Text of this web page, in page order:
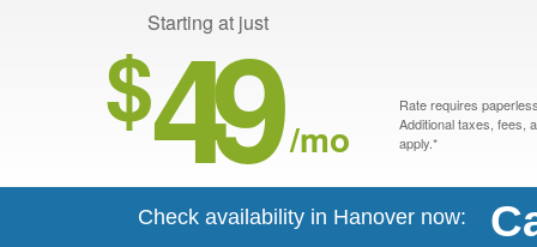
Starting at just
$49 /mo
Rate requires
Additional taxes, fees,
apply.*
Check availability in Hanover now: